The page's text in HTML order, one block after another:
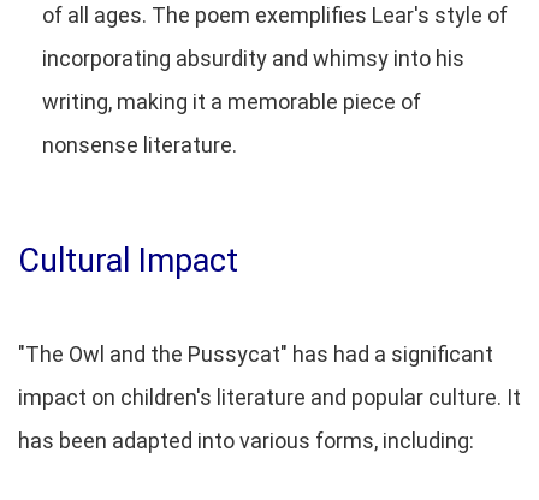
of all ages. The poem exemplifies Lear's style of
incorporating absurdity and whimsy into his
writing, making it a memorable piece of
nonsense literature.
Cultural Impact
"The Owl and the Pussycat" has had a significant
impact on children's literature and popular culture. It
has been adapted into various forms, including: